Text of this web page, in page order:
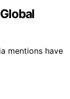
mentions have